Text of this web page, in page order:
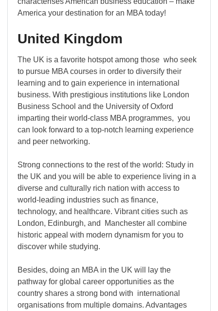
America your destination for an MBA today!
United Kingdom
The UK is a favorite hotspot among those who seek
to pursue MBA courses in order to diversify their
learning and to gain experience in international
business. With prestigious institutions like London
Business School and the University of Oxford
imparting their world-class MBA programmes, you
can look forward to a top-notch learning experience
and peer networking.
Strong connections to the rest of the world: Study in
the UK and you will be able to experience living in a
diverse and culturally rich nation with access to
world-leading industries such as finance,
technology, and healthcare. Vibrant cities such as
London, Edinburgh, and Manchester all combine
historic appeal with modern dynamism for you to
discover while studying.
Besides, doing an MBA in the UK will lay the
pathway for global career opportunities as the
country shares a strong bond with international
organisations from multiple domains. Advantages